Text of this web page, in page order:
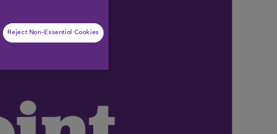
Reject Non-Essential Cookies